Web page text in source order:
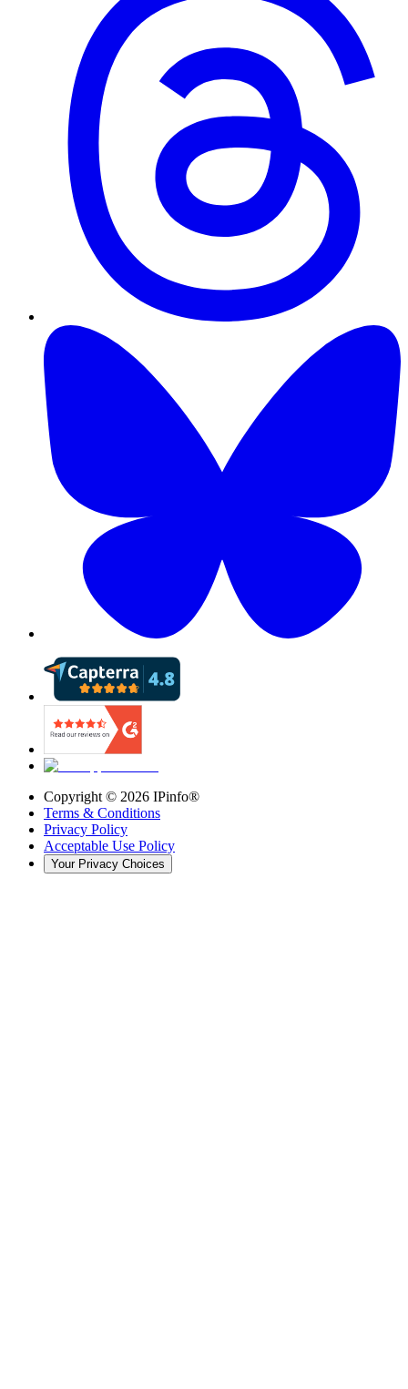
Copyright © 2026 IPinfo®
Terms & Conditions
Privacy Policy
Acceptable Use Policy
Your Privacy Choices